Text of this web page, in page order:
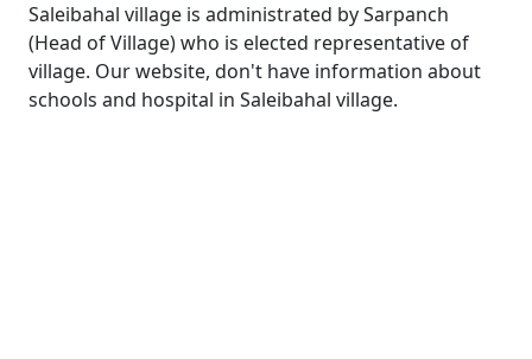
Saleibahal village is administrated by Sarpanch
(Head of Village) who is elected representative of
village. Our website, don't have information about
schools and hospital in Saleibahal village.